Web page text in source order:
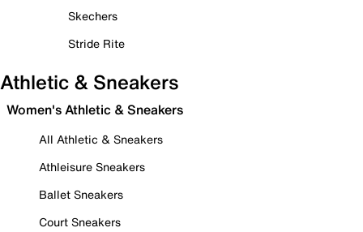
Skechers
Stride Rite
Athletic & Sneakers
Women's Athletic & Sneakers
All Athletic & Sneakers
Athleisure Sneakers
Ballet Sneakers
Court Sneakers